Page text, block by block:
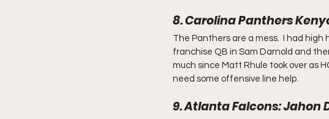
8. Carolina Panthers
The Panthers are a mess.  I had
franchise QB in Sam Darnold and
much since Matt Rhule took over as
need some offensive line help.
9. Atlanta Falcons: Jahon